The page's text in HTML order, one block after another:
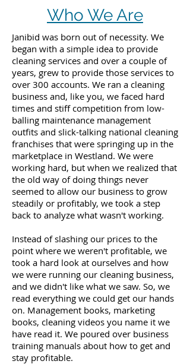
Who We Are
Janibid was born out of necessity. We
began with a simple idea to provide
cleaning services and over a couple of
years, grew to provide those services to
over 300 accounts. We ran a cleaning
business and, like you, we faced hard
times and stiff competition from low-
balling maintenance management
outfits and slick-talking national cleaning
franchises that were springing up in the
marketplace in Westland. We were
working hard, but when we realized that
the old way of doing things never
seemed to allow our business to grow
steadily or profitably, we took a step
back to analyze what wasn't working.
Instead of slashing our prices to the
point where we weren't profitable, we
took a hard look at ourselves and how
we were running our cleaning business,
and we didn't like what we saw. So, we
read everything we could get our hands
on. Management books, marketing
books, cleaning videos you name it we
have read it. We poured over business
training manuals about how to get and
stay profitable.